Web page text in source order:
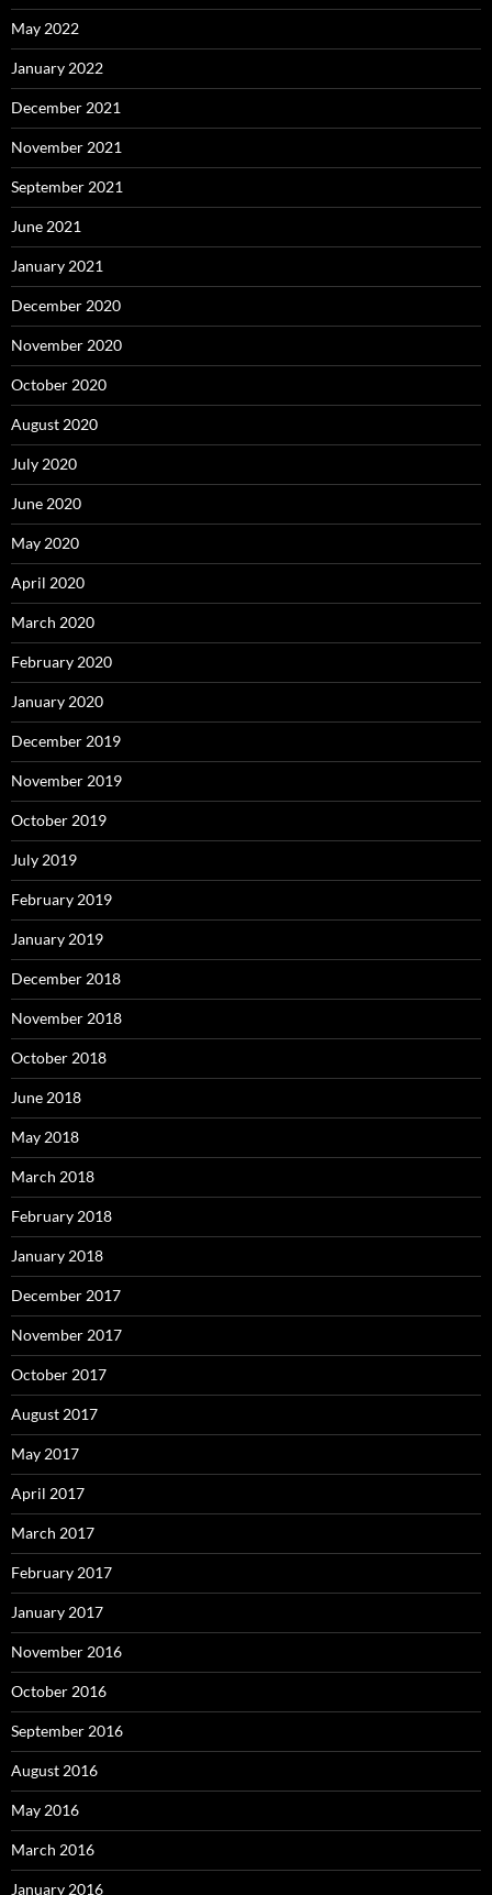
May 2022
January 2022
December 2021
November 2021
September 2021
June 2021
January 2021
December 2020
November 2020
October 2020
August 2020
July 2020
June 2020
May 2020
April 2020
March 2020
February 2020
January 2020
December 2019
November 2019
October 2019
July 2019
February 2019
January 2019
December 2018
November 2018
October 2018
June 2018
May 2018
March 2018
February 2018
January 2018
December 2017
November 2017
October 2017
August 2017
May 2017
April 2017
March 2017
February 2017
January 2017
November 2016
October 2016
September 2016
August 2016
May 2016
March 2016
January 2016